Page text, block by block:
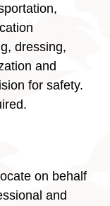
dressing,
and
for safety.
on behalf
and